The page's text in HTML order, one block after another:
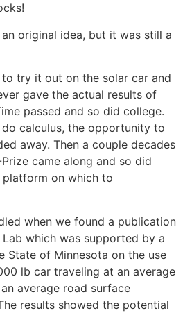
an original idea, but it was still a
to try it out on the solar car and
gave the actual results of
passed and so did college.
calculus, the opportunity to
away. Then a couple decades
came along and so did
platform on which to
when we found a publication
which was supported by a
State of Minnesota on the use
lb car traveling at an average
average road surface
results showed the potential